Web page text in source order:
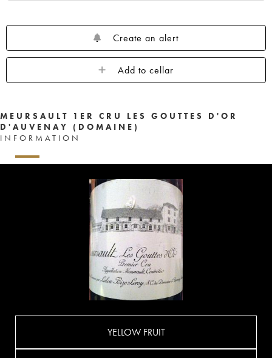
Create an alert
Add to cellar
MEURSAULT 1ER CRU LES GOUTTES D'OR
D'AUVENAY (DOMAINE)
INFORMATION
YELLOW FRUIT